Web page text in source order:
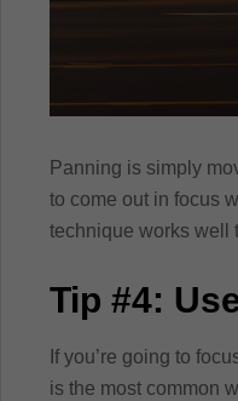
Panning is simply
to come out in focus
technique works well
Tip #4:
If you’re going to
is the most common